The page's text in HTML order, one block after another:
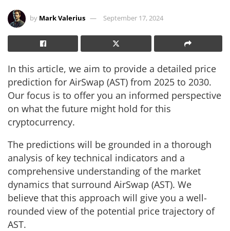
by Mark Valerius September 17, 2024
In this article, we aim to provide a detailed price
prediction for AirSwap (AST) from 2025 to 2030.
Our focus is to offer you an informed perspective
on what the future might hold for this
cryptocurrency.
The predictions will be grounded in a thorough
analysis of key technical indicators and a
comprehensive understanding of the market
dynamics that surround AirSwap (AST). We
believe that this approach will give you a well-
rounded view of the potential price trajectory of
AST.